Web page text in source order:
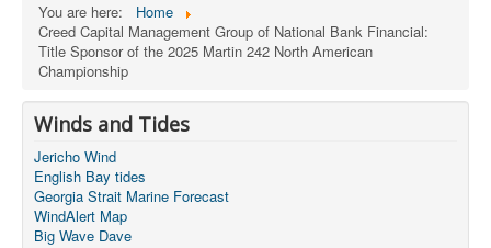
You are here:
Home
Creed Capital Management Group of National Bank Financial:
Title Sponsor of the 2025 Martin 242 North American
Championship
Winds and Tides
Jericho Wind
English Bay tides
Georgia Strait Marine Forecast
WindAlert Map
Big Wave Dave